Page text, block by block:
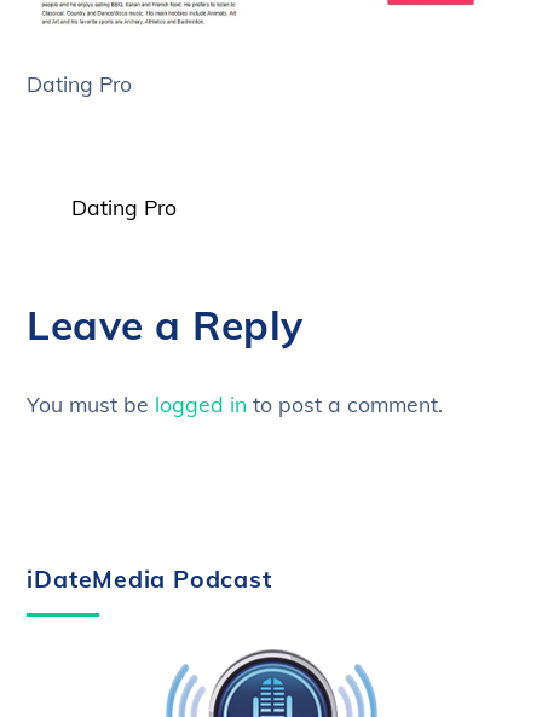
Dating Pro
Dating Pro
Leave a Reply
You must be logged in to post a comment.
iDateMedia Podcast